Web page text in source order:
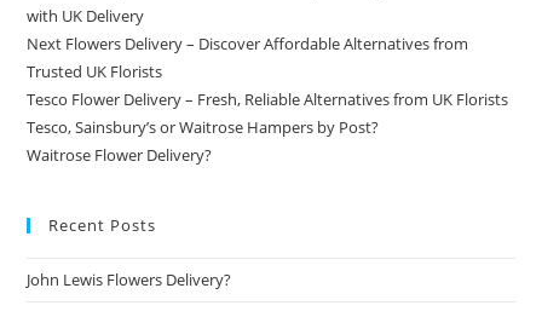
with UK Delivery
Next Flowers Delivery – Discover Affordable Alternatives from
Trusted UK Florists
Tesco Flower Delivery – Fresh, Reliable Alternatives from UK Florists
Tesco, Sainsbury’s or Waitrose Hampers by Post?
Waitrose Flower Delivery?
Recent Posts
John Lewis Flowers Delivery?